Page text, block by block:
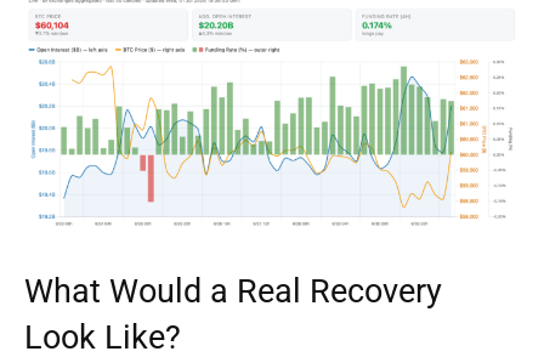
What Would a Real Recovery
Look Like?